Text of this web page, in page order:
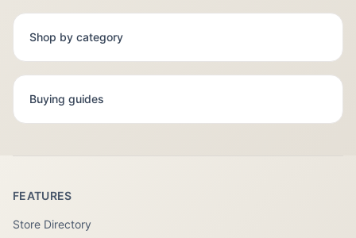
Shop by category
Buying guides
FEATURES
Store Directory